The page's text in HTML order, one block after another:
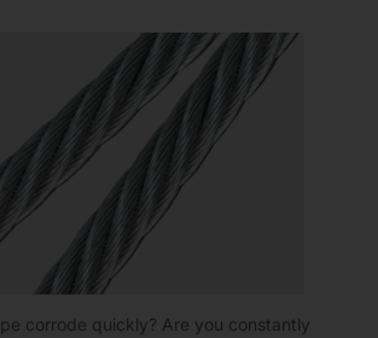
corrode quickly? Are you constantly